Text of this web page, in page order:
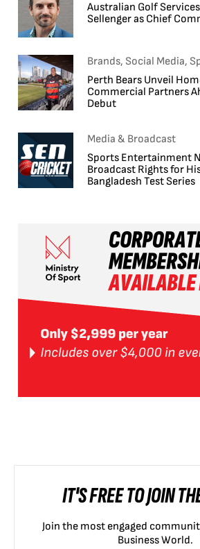
Australian Golf
Sellenger as Chief
Brands, Social Media,
Perth Bears Unveil
Commercial Partners
Debut
Media & Broadcast
Sports Entertainment
Broadcast Rights for
Bangladesh Test Series
IT'S FREE TO JOIN
Join the most engaged
Business World.